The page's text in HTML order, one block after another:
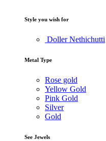
Style you wish for
Doller Nethichutti
Metal Type
Rose gold
Yellow Gold
Pink Gold
Silver
Gold
See Jewels